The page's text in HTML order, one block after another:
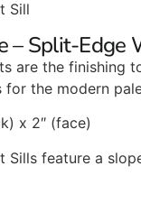
Sill
– Split-Edge
are the finishing
the modern
x 2″ (face)
Sills feature a